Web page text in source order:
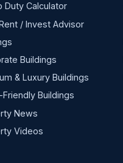
Duty Calculator
/ Invest Advisor
Buildings
& Luxury Buildings
Buildings
News
Videos